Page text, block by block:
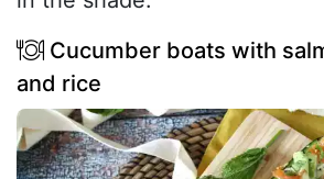
Cucumber boats with
and rice